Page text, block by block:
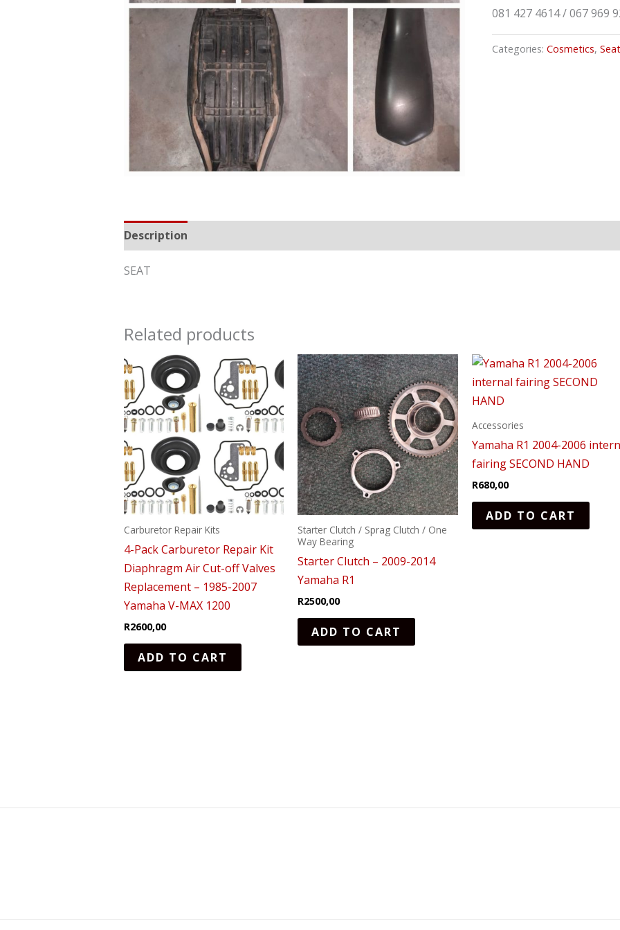
081 427 4614 / 067 969
Categories:Cosmetics,
Description
SEAT
Related products
Carburetor Repair Kits
4-Pack Carburetor Repair Kit
Diaphragm Air Cut-off Valves
Replacement – 1985-2007
Yamaha V-MAX 1200
R2600,00
ADD TO CART
Starter Clutch / Sprag Clutch / One
Way Bearing
Starter Clutch – 2009-2014
Yamaha R1
R2500,00
ADD TO CART
Accessories
Yamaha R1 2004-2006
fairing SECOND HAND
R680,00
ADD TO CART